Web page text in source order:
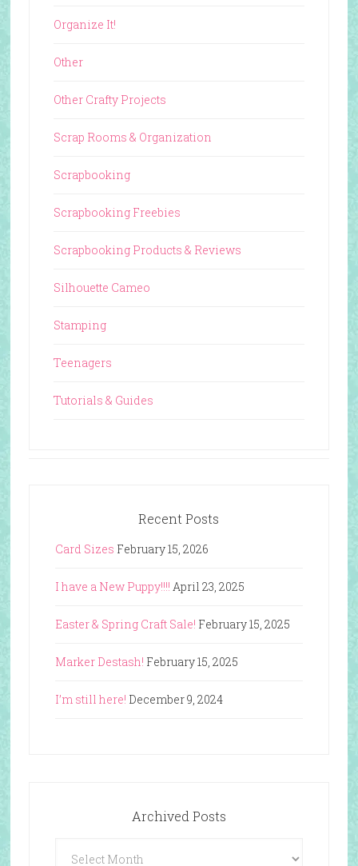
Organize It!
Other
Other Crafty Projects
Scrap Rooms & Organization
Scrapbooking
Scrapbooking Freebies
Scrapbooking Products & Reviews
Silhouette Cameo
Stamping
Teenagers
Tutorials & Guides
Recent Posts
Card Sizes February 15, 2026
I have a New Puppy!!!! April 23, 2025
Easter & Spring Craft Sale! February 15, 2025
Marker Destash! February 15, 2025
I’m still here! December 9, 2024
Archived Posts
Posts